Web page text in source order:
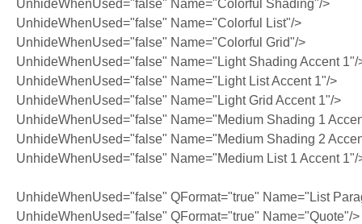
UnhideWhenUsed="false" Name="Colorful Shading"/>
UnhideWhenUsed="false" Name="Colorful List"/>
UnhideWhenUsed="false" Name="Colorful Grid"/>
UnhideWhenUsed="false" Name="Light Shading Accent 1"/
UnhideWhenUsed="false" Name="Light List Accent 1"/>
UnhideWhenUsed="false" Name="Light Grid Accent 1"/>
UnhideWhenUsed="false" Name="Medium Shading 1
UnhideWhenUsed="false" Name="Medium Shading 2
UnhideWhenUsed="false" Name="Medium List 1 Accent 1"/
UnhideWhenUsed="false" QFormat="true" Name="List
UnhideWhenUsed="false" QFormat="true" Name="Quote"/>